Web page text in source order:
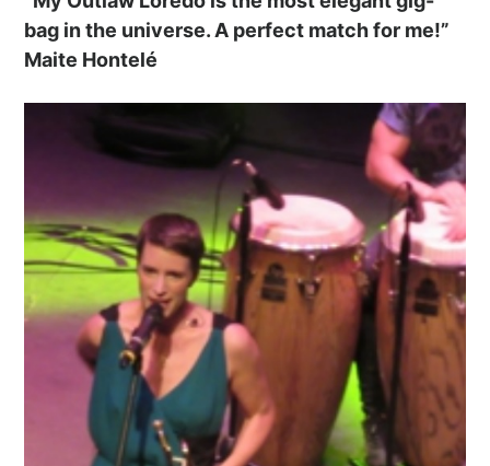
bag in the universe. A perfect match for me!”
Maite Hontelé